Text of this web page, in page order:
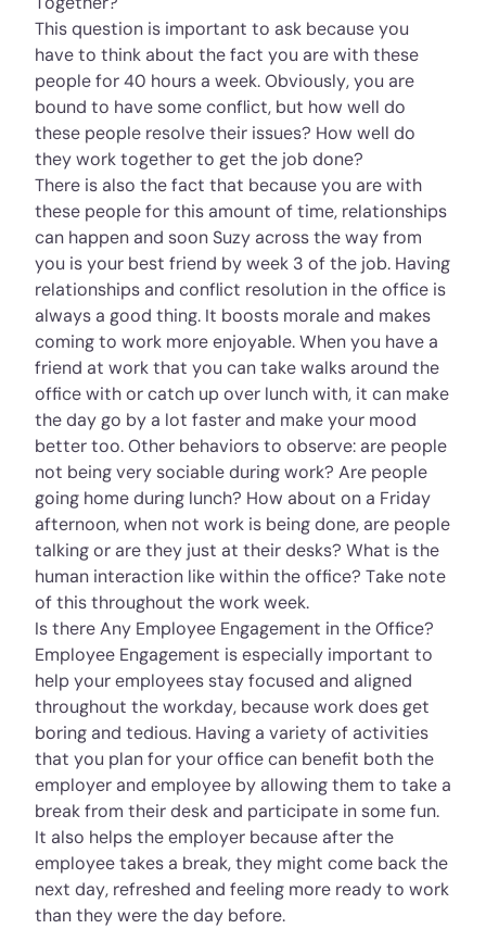
This question is important to ask because you
have to think about the fact you are with these
people for 40 hours a week. Obviously, you are
bound to have some conflict, but how well do
these people resolve their issues? How well do
they work together to get the job done?
There is also the fact that because you are with
these people for this amount of time, relationships
can happen and soon Suzy across the way from
you is your best friend by week 3 of the job. Having
relationships and conflict resolution in the office is
always a good thing. It boosts morale and makes
coming to work more enjoyable. When you have a
friend at work that you can take walks around the
office with or catch up over lunch with, it can make
the day go by a lot faster and make your mood
better too. Other behaviors to observe: are people
not being very sociable during work? Are people
going home during lunch? How about on a Friday
afternoon, when not work is being done, are people
talking or are they just at their desks? What is the
human interaction like within the office? Take note
of this throughout the work week.
Is there Any Employee Engagement in the Office?
Employee Engagement is especially important to
help your employees stay focused and aligned
throughout the workday, because work does get
boring and tedious. Having a variety of activities
that you plan for your office can benefit both the
employer and employee by allowing them to take a
break from their desk and participate in some fun.
It also helps the employer because after the
employee takes a break, they might come back the
next day, refreshed and feeling more ready to work
than they were the day before.